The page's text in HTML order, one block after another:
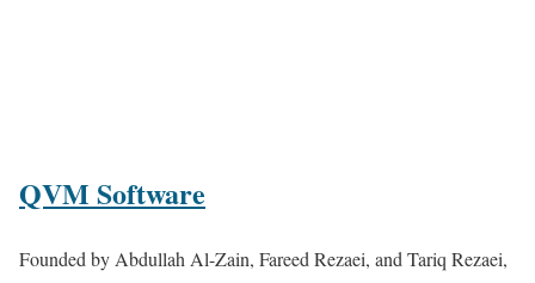
QVM Software
Founded by Abdullah Al-Zain, Fareed Rezaei, and Tariq Rezaei,